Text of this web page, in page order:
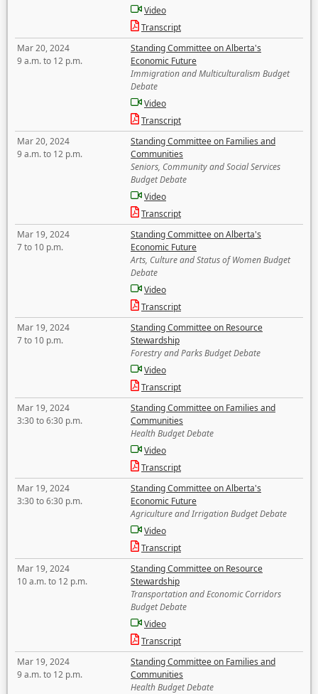
Video
Transcript
Mar 20, 2024
9 a.m. to 12 p.m.
Standing Committee on Alberta's
Economic Future
Immigration and Multiculturalism Budget
Debate
Video
Transcript
Mar 20, 2024
9 a.m. to 12 p.m.
Standing Committee on Families and
Communities
Seniors, Community and Social Services
Budget Debate
Video
Transcript
Mar 19, 2024
7 to 10 p.m.
Standing Committee on Alberta's
Economic Future
Arts, Culture and Status of Women Budget
Debate
Video
Transcript
Mar 19, 2024
7 to 10 p.m.
Standing Committee on Resource
Stewardship
Forestry and Parks Budget Debate
Video
Transcript
Mar 19, 2024
3:30 to 6:30 p.m.
Standing Committee on Families and
Communities
Health Budget Debate
Video
Transcript
Mar 19, 2024
3:30 to 6:30 p.m.
Standing Committee on Alberta's
Economic Future
Agriculture and Irrigation Budget Debate
Video
Transcript
Mar 19, 2024
10 a.m. to 12 p.m.
Standing Committee on Resource
Stewardship
Transportation and Economic Corridors
Budget Debate
Video
Transcript
Mar 19, 2024
9 a.m. to 12 p.m.
Standing Committee on Families and
Communities
Health Budget Debate